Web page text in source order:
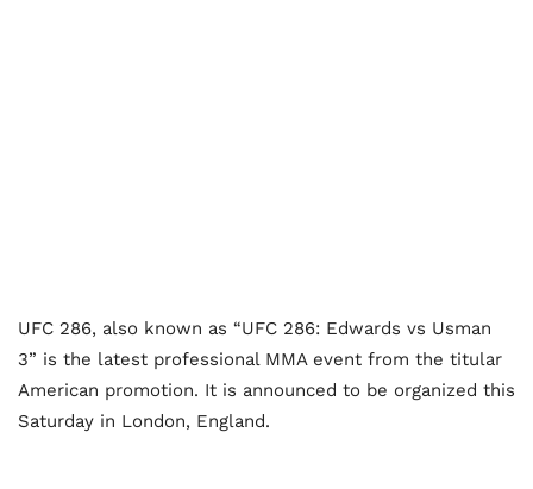
UFC 286, also known as “UFC 286: Edwards vs Usman
3” is the latest professional MMA event from the titular
American promotion. It is announced to be organized this
Saturday in London, England.